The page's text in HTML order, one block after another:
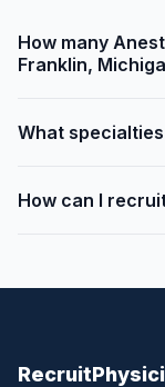
How many
Franklin,
What
How can I
Recruit